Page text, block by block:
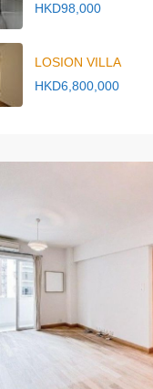
HKD98,000
LOSION VILLA
HKD6,800,000